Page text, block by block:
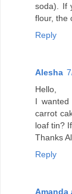
soda). If
flour, the
Reply
Alesha
Hello,
I
carrot
loaf tin?
Thanks
Reply
Amanda